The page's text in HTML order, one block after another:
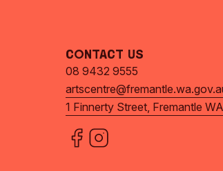
Contact Us
08 9432 9555
1 Finnerty Street, Fremantle WA